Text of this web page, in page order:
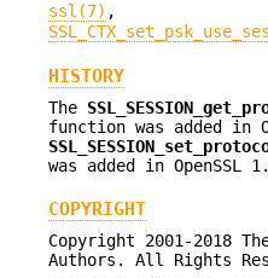
ssl(7) ,
HISTORY
The
function was added in
was added in OpenSSL
COPYRIGHT
Copyright 2001-2018
Authors. All Rights